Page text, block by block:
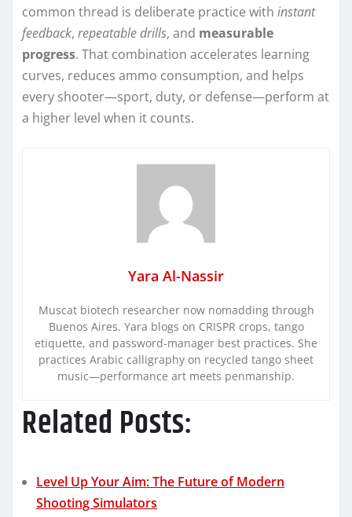
common thread is deliberate practice with instant
feedback, repeatable drills, and measurable
progress. That combination accelerates learning
curves, reduces ammo consumption, and helps
every shooter—sport, duty, or defense—perform at
a higher level when it counts.
Yara Al-Nassir
Muscat biotech researcher now nomadding through
Buenos Aires. Yara blogs on CRISPR crops, tango
etiquette, and password-manager best practices. She
practices Arabic calligraphy on recycled tango sheet
music—performance art meets penmanship.
Related Posts:
Level Up Your Aim: The Future of Modern
Shooting Simulators